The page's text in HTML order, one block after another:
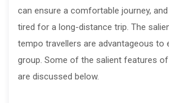
can ensure a comfortable journey,
tired for a long-distance trip. The
tempo travellers are advantageous to
group. Some of the salient features
are discussed below.